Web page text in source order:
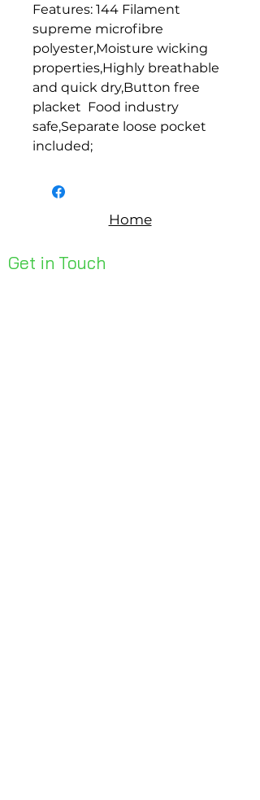
Features: 144 Filament
supreme microfibre
polyester,Moisture wicking
properties,Highly breathable
and quick dry,Button free
placket  Food industry
safe,Separate loose pocket
included;
Home
Get in Touch